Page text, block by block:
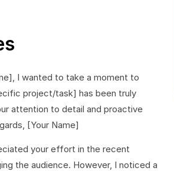
I wanted to take a moment to
project/task] has been truly
attention to detail and proactive
[Your Name]
your effort in the recent
the audience. However, I noticed a